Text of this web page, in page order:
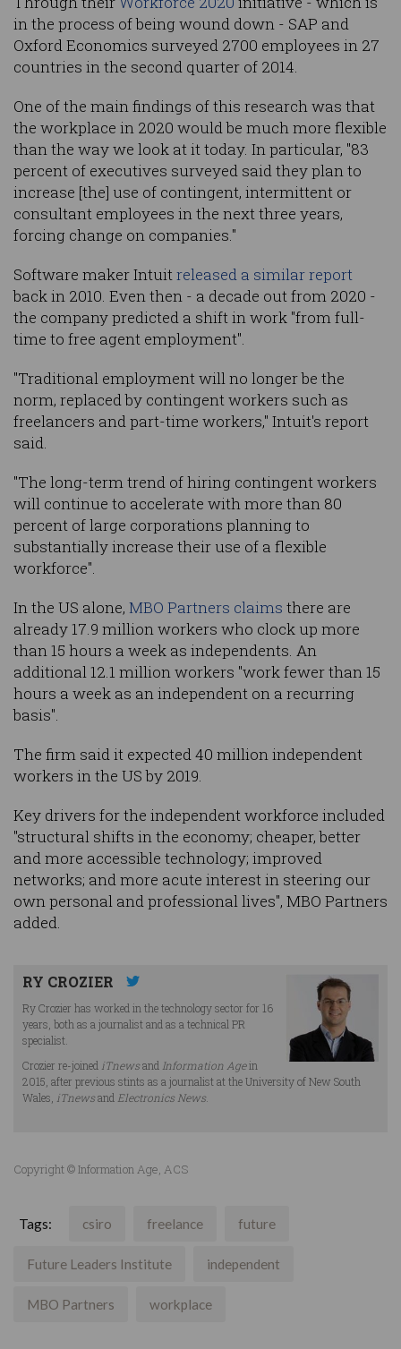
in the process of being wound down - SAP and
Oxford Economics surveyed 2700 employees in 27
countries in the second quarter of 2014.
One of the main findings of this research was that
the workplace in 2020 would be much more flexible
than the way we look at it today. In particular, "83
percent of executives surveyed said they plan to
increase [the] use of contingent, intermittent or
consultant employees in the next three years,
forcing change on companies."
Software maker Intuitreleased a similar report
back in 2010. Even then - a decade out from 2020 -
the company predicted a shift in work "from full-
time to free agent employment".
"Traditional employment will no longer be the
norm, replaced by contingent workers such as
freelancers and part-time workers," Intuit's report
said.
"The long-term trend of hiring contingent workers
will continue to accelerate with more than 80
percent of large corporations planning to
substantially increase their use of a flexible
workforce".
In the US alone, MBO Partners claims there are
already 17.9 million workers who clock up more
than 15 hours a week as independents. An
additional 12.1 million workers "work fewer than 15
hours a week as an independent on a recurring
basis".
The firm said it expected 40 million independent
workers in the US by 2019.
Key drivers for the independent workforce included
"structural shifts in the economy; cheaper, better
and more accessible technology; improved
networks; and more acute interest in steering our
own personal and professional lives", MBO Partners
added.
RY CROZIER
Ry Crozier has worked in the technology sector for 16
years, both as a journalist and as a technical PR
specialist.
Crozier re-joined iTnewsand Information Agein
2015, after previous stints as a journalist at the University of New South
Wales, iTnewsand Electronics News.
Copyright © Information Age, ACS
Tags: csiro freelance future
Future Leaders Institute independent
MBO Partners workplace